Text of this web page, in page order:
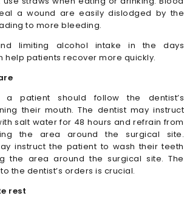
a wound are easily dislodged by the
to more bleeding.
limiting alcohol intake in the days
help patients recover more quickly.
a patient should follow the dentist’s
their mouth. The dentist may instruct
salt water for 48 hours and refrain from
the area around the surgical site.
instruct the patient to wash their teeth
the area around the surgical site. The
the dentist’s orders is crucial.
rest